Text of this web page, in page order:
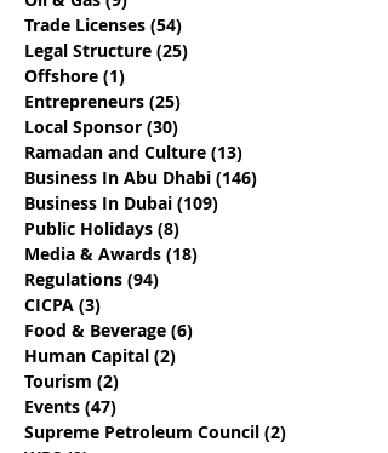
Trade Licenses (54)
Legal Structure (25)
Offshore (1)
Entrepreneurs (25)
Local Sponsor (30)
Ramadan and Culture (13)
Business In Abu Dhabi (146)
Business In Dubai (109)
Public Holidays (8)
Media & Awards (18)
Regulations (94)
CICPA (3)
Food & Beverage (6)
Human Capital (2)
Tourism (2)
Events (47)
Supreme Petroleum Council (2)